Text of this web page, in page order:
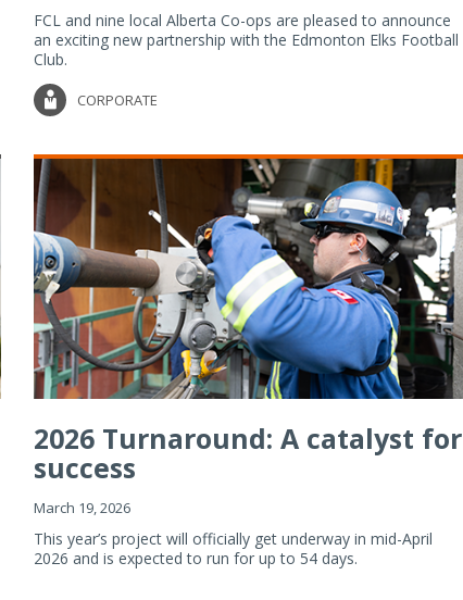
FCL and nine local Alberta Co-ops are pleased to announce
an exciting new partnership with the Edmonton Elks Football
Club.
CORPORATE
2026 Turnaround: A catalyst for
success
March 19, 2026
This year’s project will officially get underway in mid-April
2026 and is expected to run for up to 54 days.